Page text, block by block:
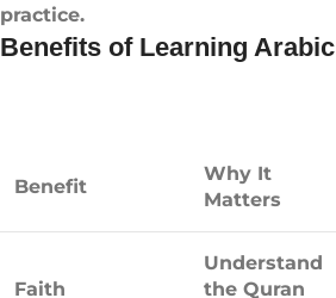
practice.
Benefits of Learning Arabic
Benefit
Why It
Matters
Faith
Understand
the Quran